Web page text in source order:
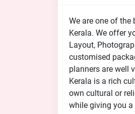
We are one of the
Kerala. We offer
Layout,
customised
planners are well
Kerala is a rich
own cultural or
while giving you